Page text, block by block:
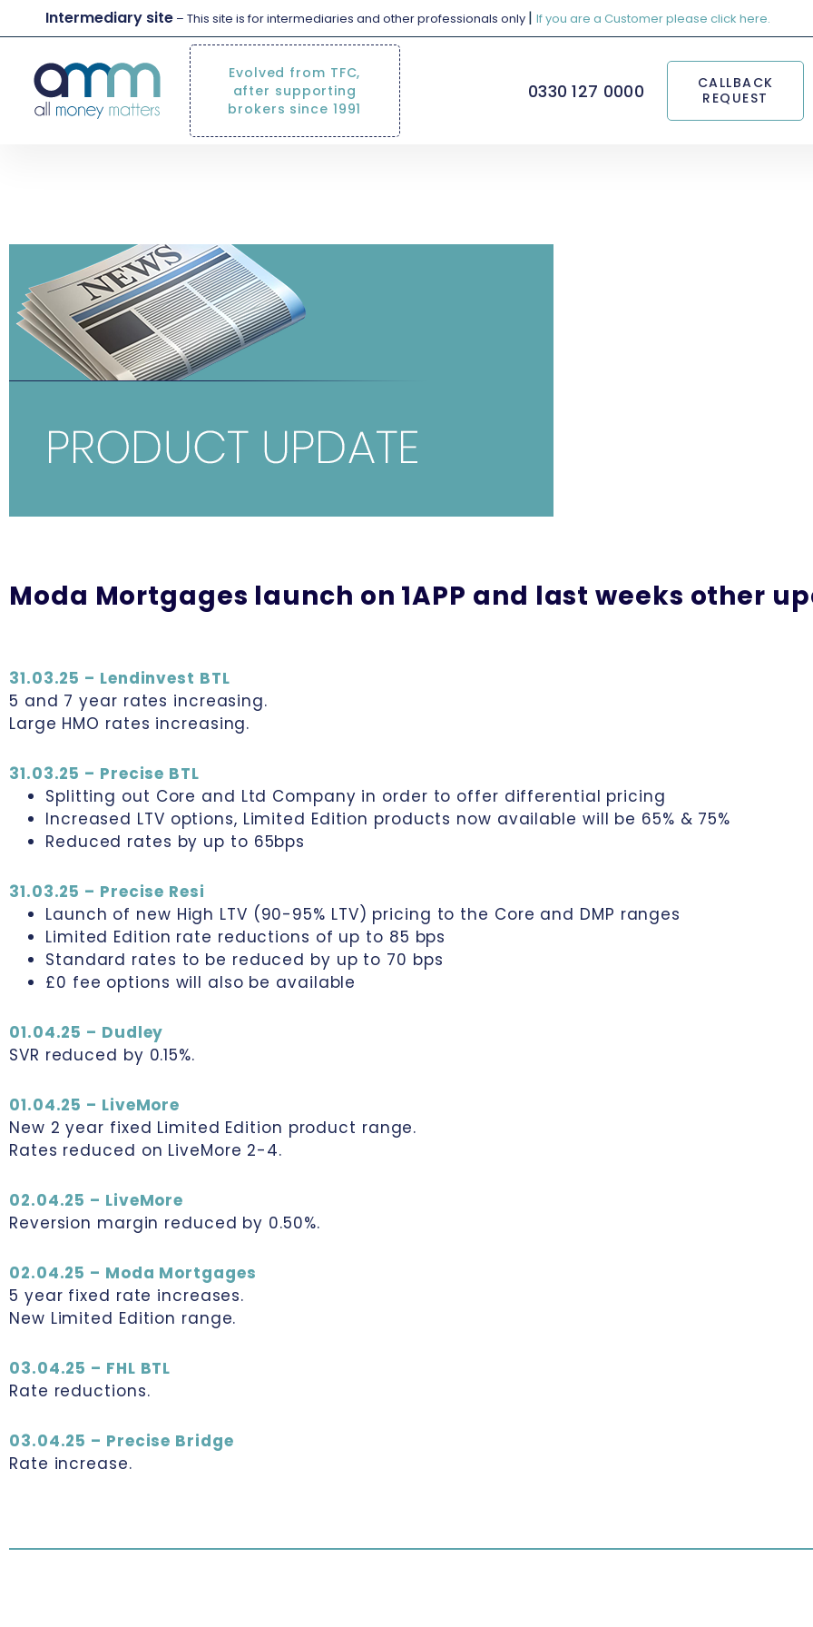
Intermediary site – This site is for intermediaries and other professionals only | If you are a Customer please click here.
Evolved from TFC,
after supporting
brokers since 1991
0330 127 0000
CALLBACK
REQUEST
Moda Mortgages launch on 1APP and last weeks other
31.03.25 – Lendinvest BTL
5 and 7 year rates increasing.
Large HMO rates increasing.
31.03.25 – Precise BTL
Splitting out Core and Ltd Company in order to offer differential pricing
Increased LTV options, Limited Edition products now available will be 65% & 75%
Reduced rates by up to 65bps
31.03.25 – Precise Resi
Launch of new High LTV (90-95% LTV) pricing to the Core and DMP ranges
Limited Edition rate reductions of up to 85 bps
Standard rates to be reduced by up to 70 bps
£0 fee options will also be available
01.04.25 – Dudley
SVR reduced by 0.15%.
01.04.25 – LiveMore
New 2 year fixed Limited Edition product range.
Rates reduced on LiveMore 2-4.
02.04.25 – LiveMore
Reversion margin reduced by 0.50%.
02.04.25 – Moda Mortgages
5 year fixed rate increases.
New Limited Edition range.
03.04.25 – FHL BTL
Rate reductions.
03.04.25 – Precise Bridge
Rate increase.